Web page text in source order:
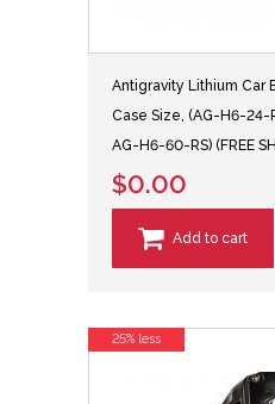
Antigravity Lithium Car
Case Size, (AG-H6-24-
AG-H6-60-RS) (FREE
$0.00
Add to cart
25% less